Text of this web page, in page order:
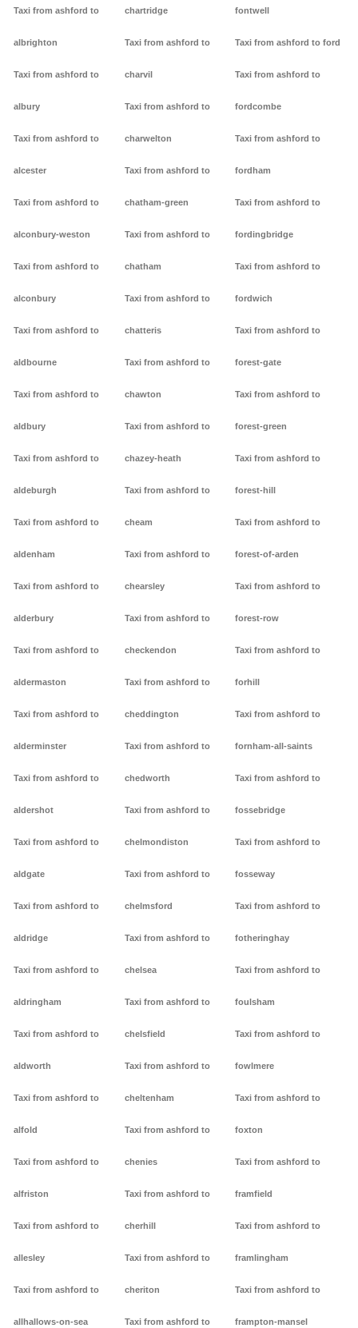
Taxi from ashford to
albrighton
Taxi from ashford to
albury
Taxi from ashford to
alcester
Taxi from ashford to
alconbury-weston
Taxi from ashford to
alconbury
Taxi from ashford to
aldbourne
Taxi from ashford to
aldbury
Taxi from ashford to
aldeburgh
Taxi from ashford to
aldenham
Taxi from ashford to
alderbury
Taxi from ashford to
aldermaston
Taxi from ashford to
alderminster
Taxi from ashford to
aldershot
Taxi from ashford to
aldgate
Taxi from ashford to
aldridge
Taxi from ashford to
aldringham
Taxi from ashford to
aldworth
Taxi from ashford to
alfold
Taxi from ashford to
alfriston
Taxi from ashford to
allesley
Taxi from ashford to
allhallows-on-sea
chartridge
Taxi from ashford to
charvil
Taxi from ashford to
charwelton
Taxi from ashford to
chatham-green
Taxi from ashford to
chatham
Taxi from ashford to
chatteris
Taxi from ashford to
chawton
Taxi from ashford to
chazey-heath
Taxi from ashford to
cheam
Taxi from ashford to
chearsley
Taxi from ashford to
checkendon
Taxi from ashford to
cheddington
Taxi from ashford to
chedworth
Taxi from ashford to
chelmondiston
Taxi from ashford to
chelmsford
Taxi from ashford to
chelsea
Taxi from ashford to
chelsfield
Taxi from ashford to
cheltenham
Taxi from ashford to
chenies
Taxi from ashford to
cherhill
Taxi from ashford to
cheriton
Taxi from ashford to
fontwell
Taxi from ashford to ford
Taxi from ashford to
fordcombe
Taxi from ashford to
fordham
Taxi from ashford to
fordingbridge
Taxi from ashford to
fordwich
Taxi from ashford to
forest-gate
Taxi from ashford to
forest-green
Taxi from ashford to
forest-hill
Taxi from ashford to
forest-of-arden
Taxi from ashford to
forest-row
Taxi from ashford to
forhill
Taxi from ashford to
fornham-all-saints
Taxi from ashford to
fossebridge
Taxi from ashford to
fosseway
Taxi from ashford to
fotheringhay
Taxi from ashford to
foulsham
Taxi from ashford to
fowlmere
Taxi from ashford to
foxton
Taxi from ashford to
framfield
Taxi from ashford to
framlingham
Taxi from ashford to
frampton-mansel